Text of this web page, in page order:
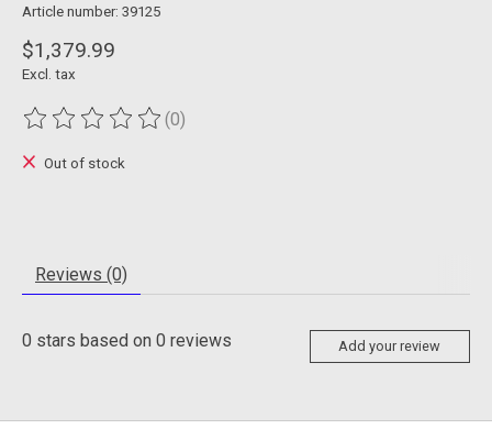
Article number: 39125
$1,379.99
Excl. tax
The rating of this product is
(0)
Out of stock
Reviews (0)
0 stars based on 0 reviews Add your review